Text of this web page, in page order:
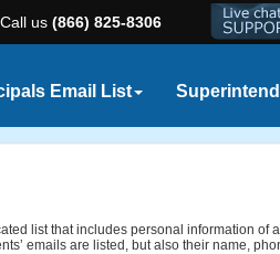
us (866) 825-8306
Email List
list that includes personal information of
emails are listed, but also their name,